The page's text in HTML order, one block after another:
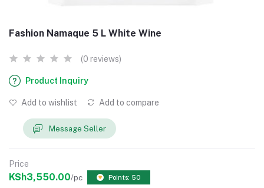
Fashion Namaque 5 L White Wine
(0 reviews)
Product Inquiry
Add to wishlist Add to compare
Message Seller
Price
KSh3,550.00/pc Points: 50